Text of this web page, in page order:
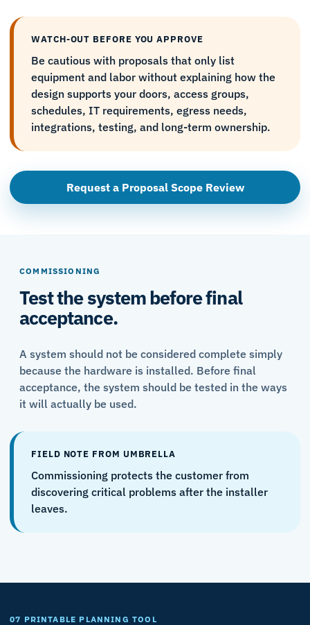
WATCH-OUT BEFORE YOU APPROVE
Be cautious with proposals that only list
equipment and labor without explaining how the
design supports your doors, access groups,
schedules, IT requirements, egress needs,
integrations, testing, and long-term ownership.
Request a Proposal Scope Review
COMMISSIONING
Test the system before final
acceptance.
A system should not be considered complete simply
because the hardware is installed. Before final
acceptance, the system should be tested in the ways
it will actually be used.
FIELD NOTE FROM UMBRELLA
Commissioning protects the customer from
discovering critical problems after the installer
leaves.
07 PRINTABLE PLANNING TOOL